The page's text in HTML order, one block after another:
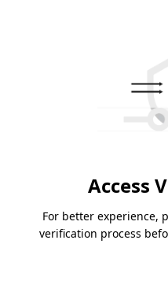
Access
For better experience,
verification process